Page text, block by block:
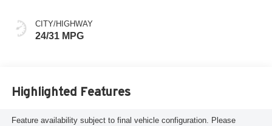
CITY/HIGHWAY
24/31 MPG
Highlighted Features
Feature availability subject to final vehicle configuration. Please